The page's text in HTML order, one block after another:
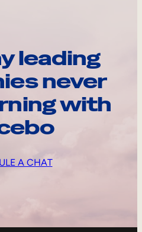
leading
never
with
A CHAT